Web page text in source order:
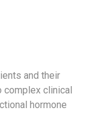
and their
complex clinical
hormone